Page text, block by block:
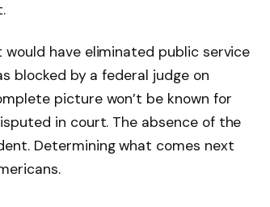
have eliminated public service
blocked by a federal judge on
picture won’t be known for
in court. The absence of the
Determining what comes next